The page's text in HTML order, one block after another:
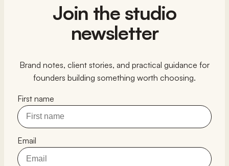
Join the studio
newsletter
Brand notes, client stories, and practical guidance for
founders building something worth choosing.
First name
Email